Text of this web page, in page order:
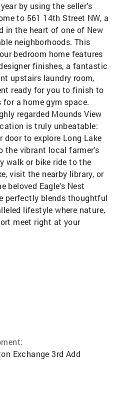
by using the seller’s
to 561 14th Street NW, a
in the heart of one of New
neighborhoods. This
bedroom home features
finishes, a fantastic
upstairs laundry room,
ready for you to finish to
a home gym space.
regarded Mounds View
is truly unbeatable:
to explore Long Lake
the vibrant local farmer's
walk or bike ride to the
visit the nearby library, or
beloved Eagle's Nest
perfectly blends thoughtful
lifestyle where nature,
meet right at your
Exchange 3rd Add